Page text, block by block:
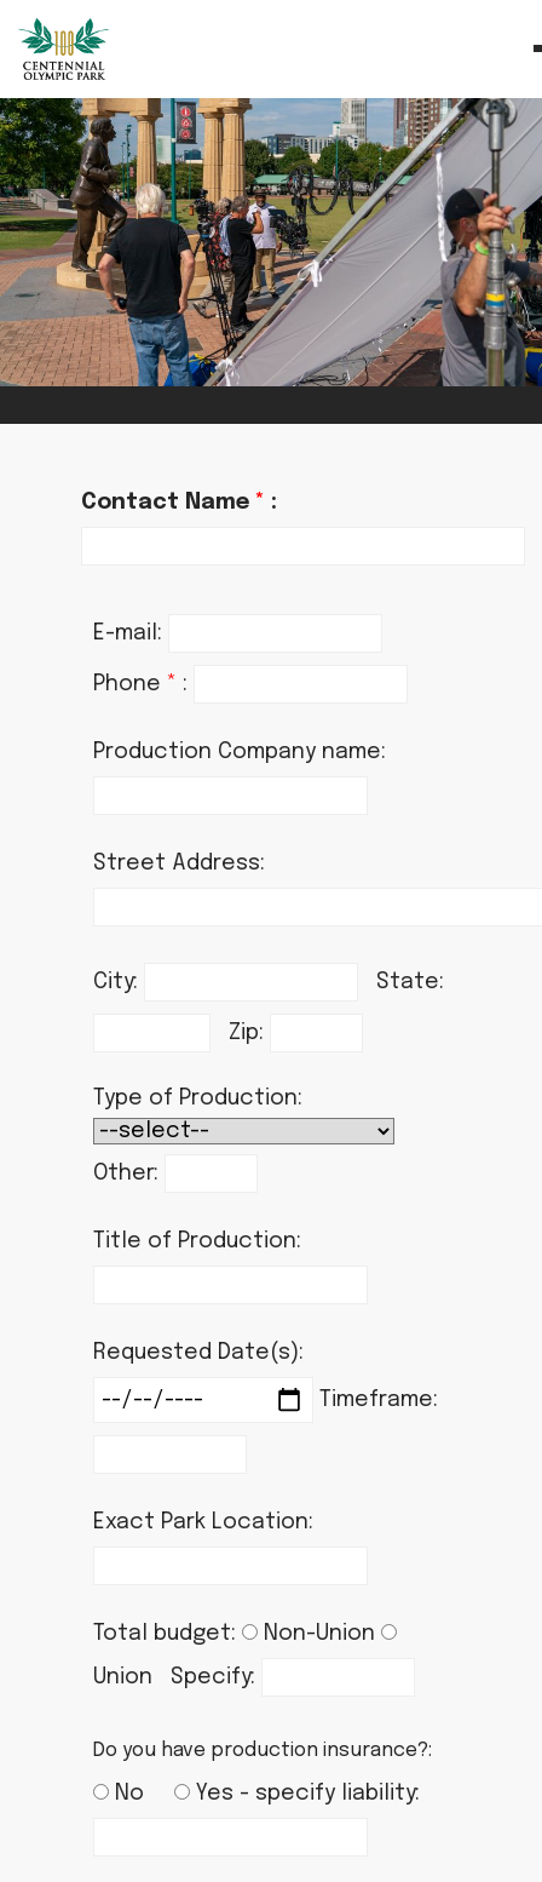
Contact Name * :
E-mail:
Phone * :
Production Company name:
Street Address:
City: State:
Zip:
Type of Production:
Other:
Title of Production:
Requested Date(s):
Timeframe:
Exact Park Location:
Total budget:
Non-Union
Union Specify:
Do you have production insurance?:
No Yes - specify liability: